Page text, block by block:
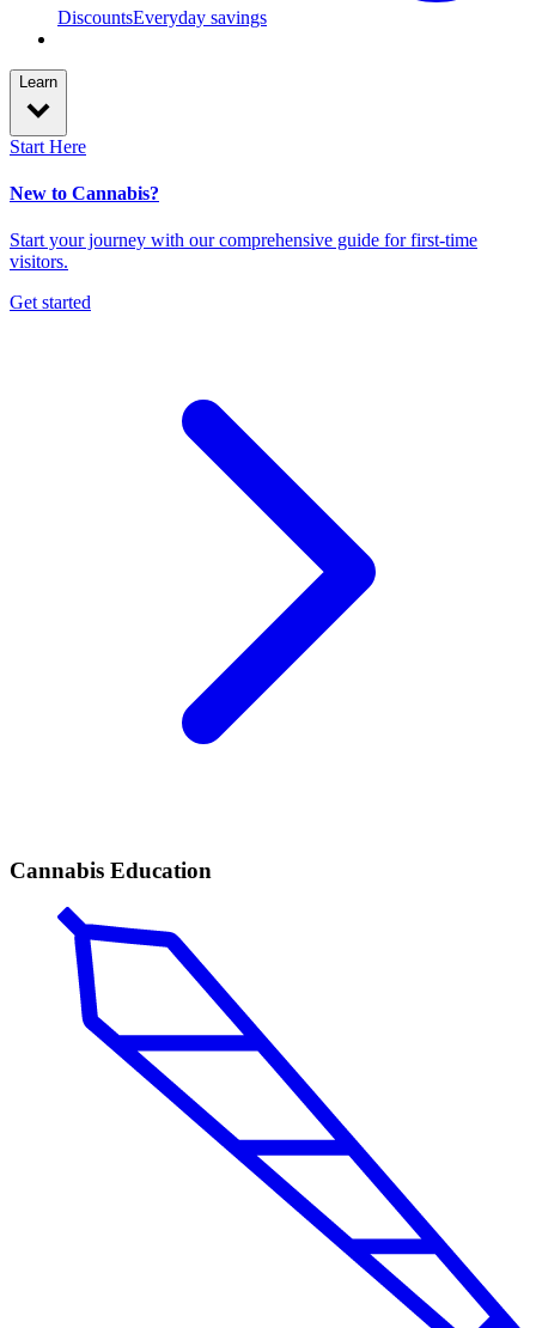
DiscountsEveryday savings
Learn
Start Here
New to Cannabis?
Start your journey with our comprehensive guide for first-time
visitors.
Get started
Cannabis Education